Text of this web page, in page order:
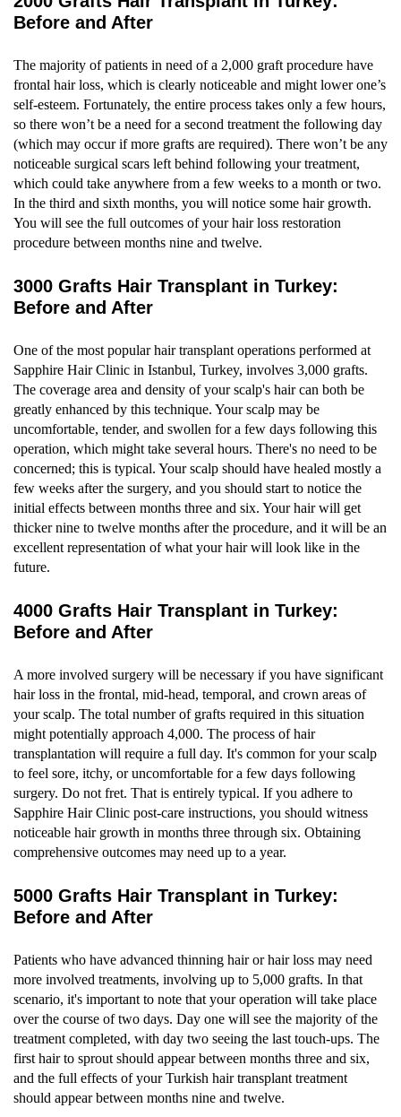
Before and After
The majority of patients in need of a 2,000 graft procedure have
frontal hair loss, which is clearly noticeable and might lower one’s
self-esteem. Fortunately, the entire process takes only a few hours,
so there won’t be a need for a second treatment the following day
(which may occur if more grafts are required). There won’t be any
noticeable surgical scars left behind following your treatment,
which could take anywhere from a few weeks to a month or two.
In the third and sixth months, you will notice some hair growth.
You will see the full outcomes of your hair loss restoration
procedure between months nine and twelve.
3000 Grafts Hair Transplant in Turkey:
Before and After
One of the most popular hair transplant operations performed at
Sapphire Hair Clinic in Istanbul, Turkey, involves 3,000 grafts.
The coverage area and density of your scalp's hair can both be
greatly enhanced by this technique. Your scalp may be
uncomfortable, tender, and swollen for a few days following this
operation, which might take several hours. There's no need to be
concerned; this is typical. Your scalp should have healed mostly a
few weeks after the surgery, and you should start to notice the
initial effects between months three and six. Your hair will get
thicker nine to twelve months after the procedure, and it will be an
excellent representation of what your hair will look like in the
future.
4000 Grafts Hair Transplant in Turkey:
Before and After
A more involved surgery will be necessary if you have significant
hair loss in the frontal, mid-head, temporal, and crown areas of
your scalp. The total number of grafts required in this situation
might potentially approach 4,000. The process of hair
transplantation will require a full day. It's common for your scalp
to feel sore, itchy, or uncomfortable for a few days following
surgery. Do not fret. That is entirely typical. If you adhere to
Sapphire Hair Clinic post-care instructions, you should witness
noticeable hair growth in months three through six. Obtaining
comprehensive outcomes may need up to a year.
5000 Grafts Hair Transplant in Turkey:
Before and After
Patients who have advanced thinning hair or hair loss may need
more involved treatments, involving up to 5,000 grafts. In that
scenario, it's important to note that your operation will take place
over the course of two days. Day one will see the majority of the
treatment completed, with day two seeing the last touch-ups. The
first hair to sprout should appear between months three and six,
and the full effects of your Turkish hair transplant treatment
should appear between months nine and twelve.